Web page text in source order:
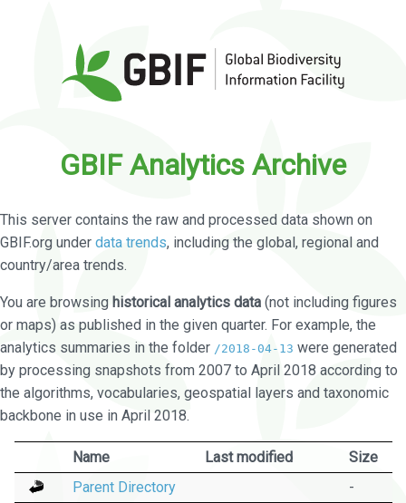
GBIF Analytics Archive
This server contains the raw and processed data shown on
GBIF.org under data trends, including the global, regional and
country/area trends.
You are browsing historical analytics data (not including figures
or maps) as published in the given quarter. For example, the
analytics summaries in the folder /2018-04-13 were generated
by processing snapshots from 2007 to April 2018 according to
the algorithms, vocabularies, geospatial layers and taxonomic
backbone in use in April 2018.
Name Last modified
Size
Parent Directory
-